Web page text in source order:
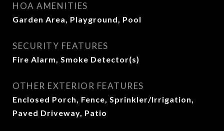
HOA AMENITIES
Garden Area, Playground, Pool
SECURITY FEATURES
Fire Alarm, Smoke Detector(s)
OTHER EXTERIOR FEATURES
Enclosed Porch, Fence, Sprinkler/Irrigation,
Paved Driveway, Patio